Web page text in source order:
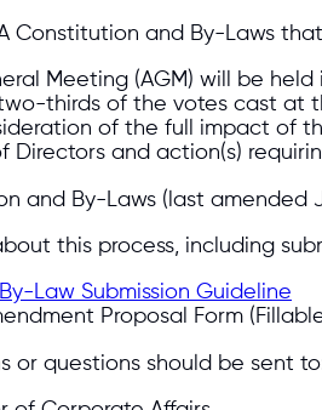
Constitution and By-Laws
Meeting (AGM) will be
thirds of the votes cast at
of the full impact of
Directors and action(s)
and By-Laws (last amended
this process, including
Law Submission Guideline
Proposal Form
or questions should be sent